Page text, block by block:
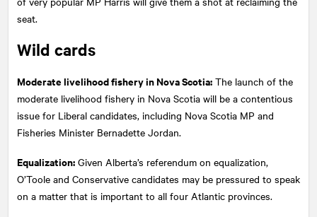
seat.
Wild cards
Moderate livelihood fishery in Nova Scotia: The launch of the
moderate livelihood fishery in Nova Scotia will be a contentious
issue for Liberal candidates, including Nova Scotia MP and
Fisheries Minister Bernadette Jordan.
Equalization: Given Alberta’s referendum on equalization,
O’Toole and Conservative candidates may be pressured to speak
on a matter that is important to all four Atlantic provinces.